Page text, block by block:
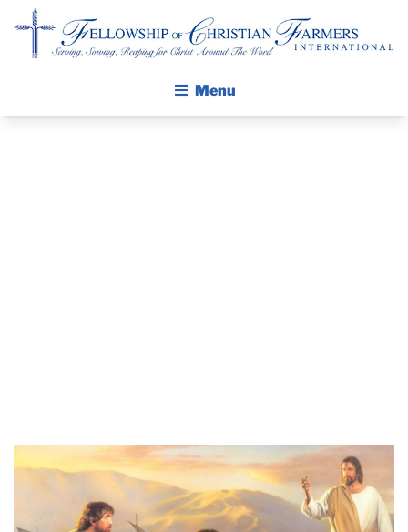
Menu
THE CROP PLAN
THE HARVEST REPORT
REGION 8 NEWS (BROWNS)